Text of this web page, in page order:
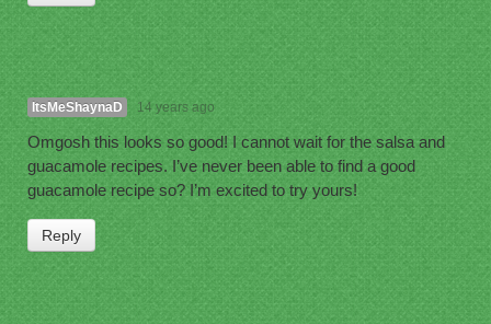
ItsMeShaynaD 14 years ago
Omgosh this looks so good! I cannot wait for the salsa and
guacamole recipes. I’ve never been able to find a good
guacamole recipe so? I’m excited to try yours!
Reply